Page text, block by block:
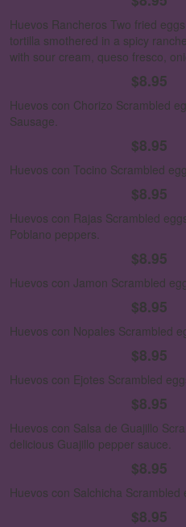
Huevos Rancheros Two fried
tortilla smothered in a spicy
with sour cream, queso fresco,
$8.95
Huevos con Chorizo Scrambled
Sausage.
$8.95
Huevos con Tocino Scrambled
$8.95
Huevos con Rajas Scrambled
Poblano peppers.
$8.95
Huevos con Jamon Scrambled
$8.95
Huevos con Nopales Scrambled
$8.95
Huevos con Ejotes Scrambled
$8.95
Huevos con Salsa de Guajillo
delicious Guajillo pepper sauce.
$8.95
Huevos con Salchicha Scrambled
$8.95